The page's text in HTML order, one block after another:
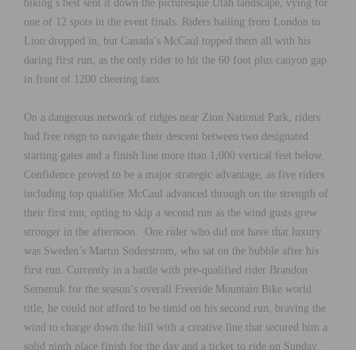
biking’s best sent it down the picturesque Utah landscape, vying for
one of 12 spots in the event finals. Riders hailing from London to
Lion dropped in, but Canada’s McCaul topped them all with his
daring first run, as the only rider to hit the 60 foot plus canyon gap
in front of 1200 cheering fans.
On a dangerous network of ridges near Zion National Park, riders
had free reign to navigate their descent between two designated
starting gates and a finish line more than 1,000 vertical feet below.
Confidence proved to be a major strategic advantage, as five riders
including top qualifier McCaul advanced through on the strength of
their first run, opting to skip a second run as the wind gusts grew
stronger in the afternoon. One rider who did not have that luxury
was Sweden’s Martin Soderstrom, who sat on the bubble after his
first run. Currently in a battle with pre-qualified rider Brandon
Semenuk for the season’s overall Freeride Mountain Bike world
title, he could not afford to be timid on his second run, braving the
wind to charge down the hill with a creative line that secured him a
solid ninth place finish for the day and a ticket to ride on Sunday.